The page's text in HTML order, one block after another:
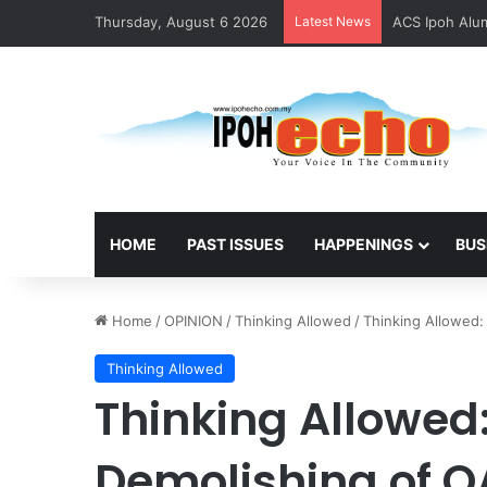
Thursday, August 6 2026 Latest News ACS Ipoh
HOME PAST ISSUES HAPPENINGS
Home /OPINION /Thinking Allowed /Thinking
Thinking Allowed
Thinking